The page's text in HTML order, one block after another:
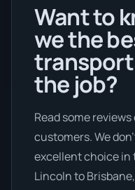
Want to
we the
the job?
Read some
customers. We
excellent choice in
Lincoln to